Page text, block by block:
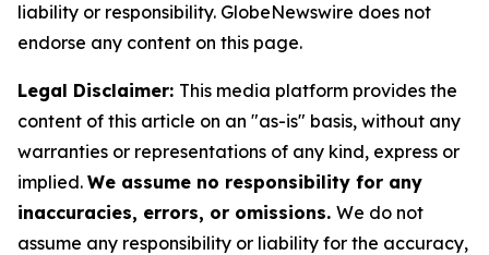
liability or responsibility. GlobeNewswire does not
endorse any content on this page.
Legal Disclaimer: This media platform provides the
content of this article on an "as-is" basis, without any
warranties or representations of any kind, express or
implied. We assume no responsibility for any
inaccuracies, errors, or omissions. We do not
assume any responsibility or liability for the accuracy,